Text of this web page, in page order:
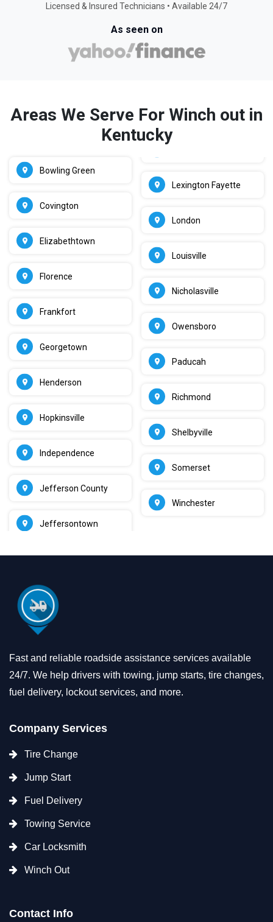
Licensed & Insured Technicians • Available 24/7
As seen on
Areas We Serve For Winch out in
Kentucky
Bowling Green
Covington
Elizabethtown
Florence
Frankfort
Georgetown
Henderson
Hopkinsville
Independence
Jefferson County
Jeffersontown
Lexington Fayette
London
Louisville
Nicholasville
Owensboro
Paducah
Richmond
Shelbyville
Somerset
Winchester
Fast and reliable roadside assistance services available
24/7. We help drivers with towing, jump starts, tire changes,
fuel delivery, lockout services, and more.
Company Services
Tire Change
Jump Start
Fuel Delivery
Towing Service
Car Locksmith
Winch Out
Contact Info